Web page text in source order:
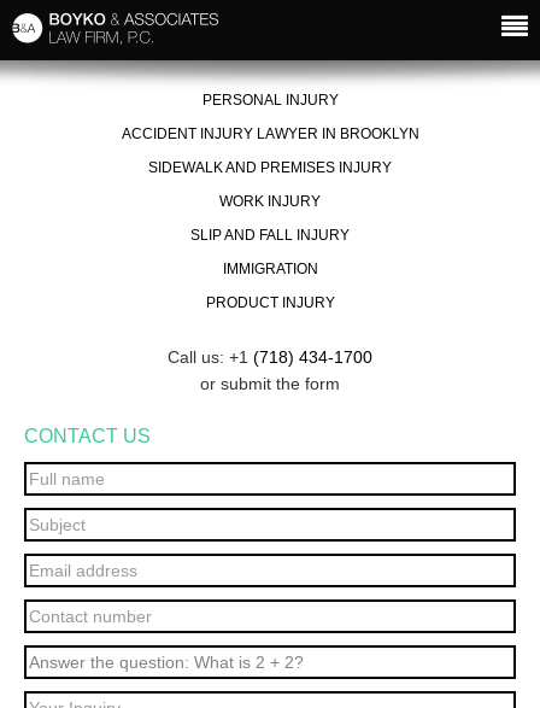
PERSONAL INJURY
ACCIDENT INJURY LAWYER IN BROOKLYN
SIDEWALK AND PREMISES INJURY
WORK INJURY
SLIP AND FALL INJURY
IMMIGRATION
PRODUCT INJURY
Call us: +1 (718) 434-1700
or submit the form
CONTACT US